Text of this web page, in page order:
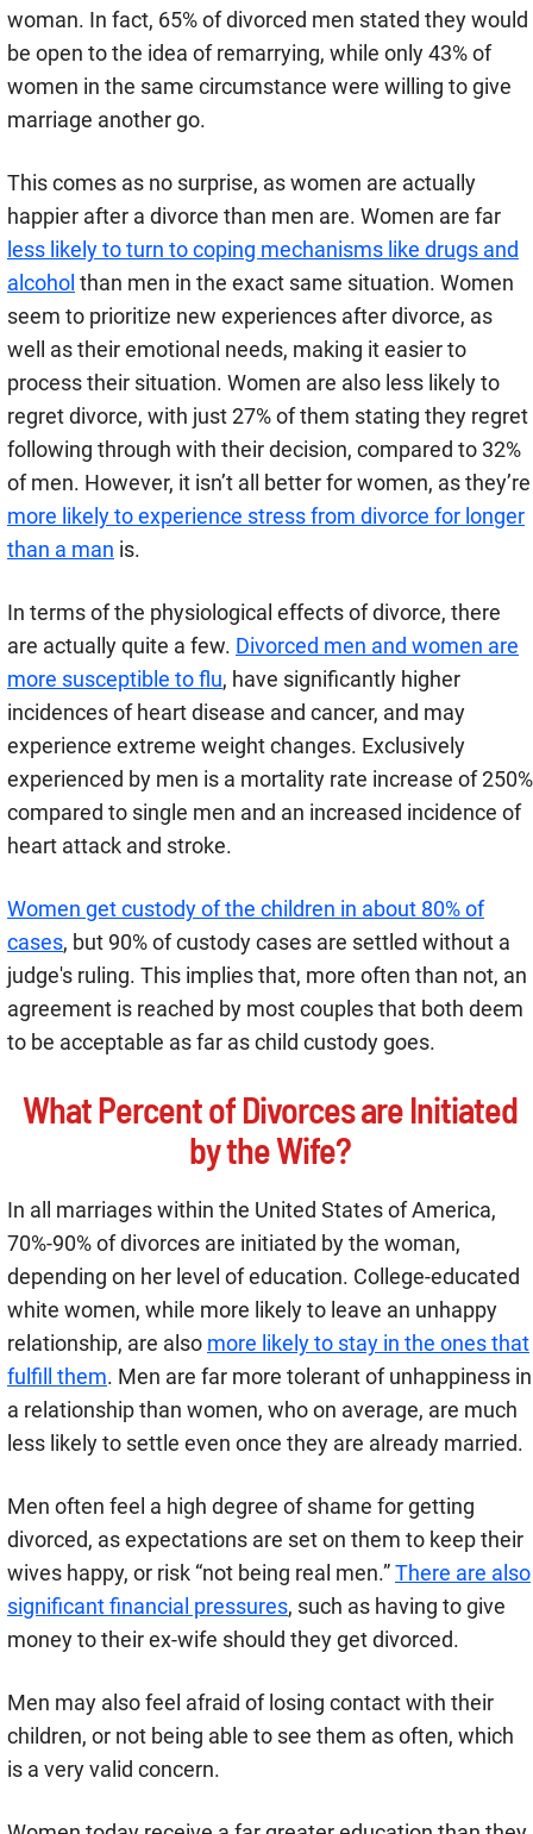
woman. In fact, 65% of divorced men stated they would
be open to the idea of remarrying, while only 43% of
women in the same circumstance were willing to give
marriage another go.
This comes as no surprise, as women are actually
happier after a divorce than men are. Women are far
less likely to turn to coping mechanisms like drugs and
alcohol than men in the exact same situation. Women
seem to prioritize new experiences after divorce, as
well as their emotional needs, making it easier to
process their situation. Women are also less likely to
regret divorce, with just 27% of them stating they regret
following through with their decision, compared to 32%
of men. However, it isn’t all better for women, as they’re
more likely to experience stress from divorce for longer
than a man is.
In terms of the physiological effects of divorce, there
are actually quite a few. Divorced men and women are
more susceptible to flu, have significantly higher
incidences of heart disease and cancer, and may
experience extreme weight changes. Exclusively
experienced by men is a mortality rate increase of 250%
compared to single men and an increased incidence of
heart attack and stroke.
Women get custody of the children in about 80% of
cases, but 90% of custody cases are settled without a
judge's ruling. This implies that, more often than not, an
agreement is reached by most couples that both deem
to be acceptable as far as child custody goes.
What Percent of Divorces are Initiated
by the Wife?
In all marriages within the United States of America,
70%-90% of divorces are initiated by the woman,
depending on her level of education. College-educated
white women, while more likely to leave an unhappy
relationship, are also more likely to stay in the ones that
fulfill them. Men are far more tolerant of unhappiness in
a relationship than women, who on average, are much
less likely to settle even once they are already married.
Men often feel a high degree of shame for getting
divorced, as expectations are set on them to keep their
wives happy, or risk “not being real men.”There are also
significant financial pressures, such as having to give
money to their ex-wife should they get divorced.
Men may also feel afraid of losing contact with their
children, or not being able to see them as often, which
is a very valid concern.